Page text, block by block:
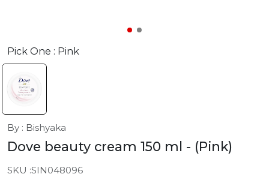
Pick One : Pink
By : Bishyaka
Dove beauty cream 150 ml - (Pink)
SKU :SIN048096